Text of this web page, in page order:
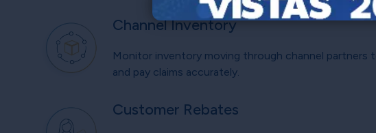
Channel Inventory
Monitor inventory moving through channel partners
and pay claims accurately.
Customer Rebates